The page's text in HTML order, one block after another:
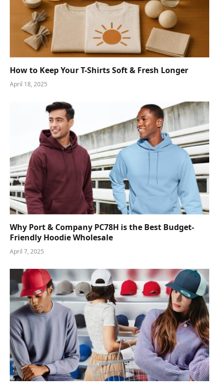
How to Keep Your T-Shirts Soft & Fresh Longer
April 18, 2025
Why Port & Company PC78H is the Best Budget-
Friendly Hoodie Wholesale
April 7, 2025